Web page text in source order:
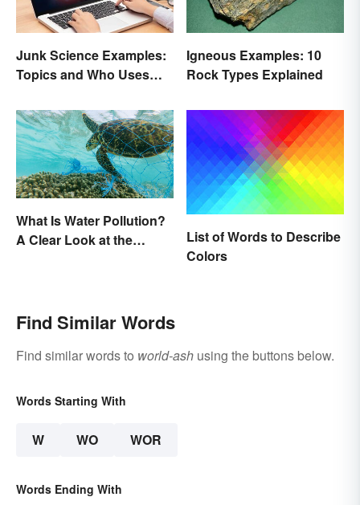
Junk Science Examples:
Topics and Who Uses
Igneous Examples: 10
Rock Types Explained
What Is Water Pollution?
A Clear Look at the
List of Words to Describe
Colors
Find Similar Words
Find similar words to world-ash using the buttons below.
Words Starting With
W WO WOR
Words Ending With